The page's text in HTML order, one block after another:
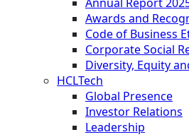
Awards and
Code of Business
Corporate Social
Diversity, Equity
HCLTech
Global Presence
Investor Relations
Leadership